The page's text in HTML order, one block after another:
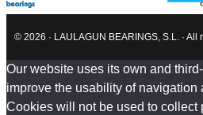
© 2026 · LAULAGUN BEARINGS, S.L. · All
Our website uses its own and
improve the usability of navigation
Cookies will not be used to collect